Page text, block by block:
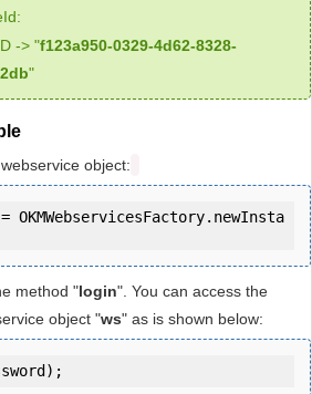
-> "f123a950-0329-4d62-8328-
"
object:
= OKMWebservicesFactory.newInsta
method "login". You can access the
object "ws" as is shown below: